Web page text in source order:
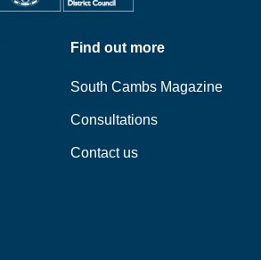
Find out more
South Cambs Magazine
Consultations
Contact us